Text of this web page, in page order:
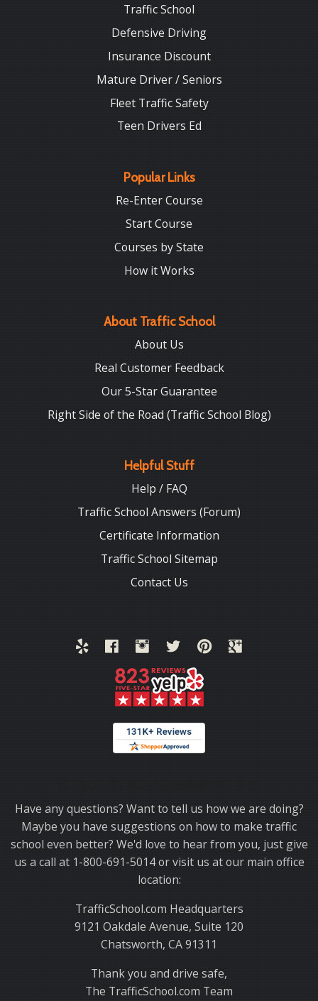
Traffic School
Defensive Driving
Insurance Discount
Mature Driver / Seniors
Fleet Traffic Safety
Teen Drivers Ed
Popular Links
Re-Enter Course
Start Course
Courses by State
How it Works
About Traffic School
About Us
Real Customer Feedback
Our 5-Star Guarantee
Right Side of the Road (Traffic School Blog)
Helpful Stuff
Help / FAQ
Traffic School Answers (Forum)
Certificate Information
Traffic School Sitemap
Contact Us
Have any questions? Want to tell us how we are doing?
Maybe you have suggestions on how to make traffic
school even better? We'd love to hear from you, just give
us a call at 1-800-691-5014 or visit us at our main office
location:
TrafficSchool.com Headquarters
9121 Oakdale Avenue, Suite 120
Chatsworth, CA 91311
Thank you and drive safe,
The TrafficSchool.com Team